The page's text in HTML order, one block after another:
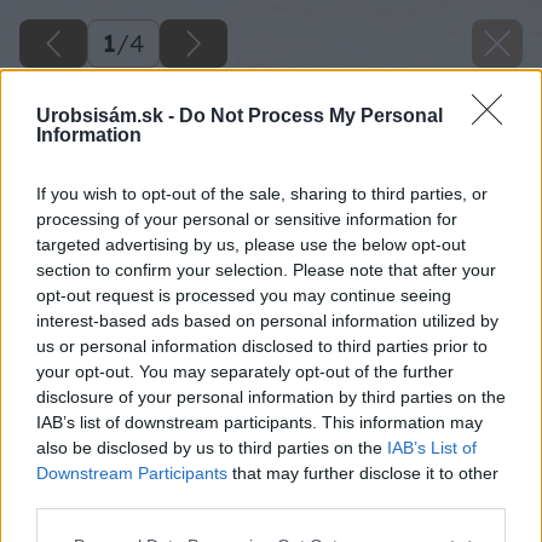
Urobsisám.sk - Do Not Process My Personal
Information
If you wish to opt-out of the sale, sharing to third parties, or
processing of your personal or sensitive information for
targeted advertising by us, please use the below opt-out
section to confirm your selection. Please note that after your
opt-out request is processed you may continue seeing
interest-based ads based on personal information utilized by
us or personal information disclosed to third parties prior to
your opt-out. You may separately opt-out of the further
disclosure of your personal information by third parties on the
IAB’s list of downstream participants. This information may
also be disclosed by us to third parties on the IAB’s List of
Downstream Participants that may further disclose it to other
1/4